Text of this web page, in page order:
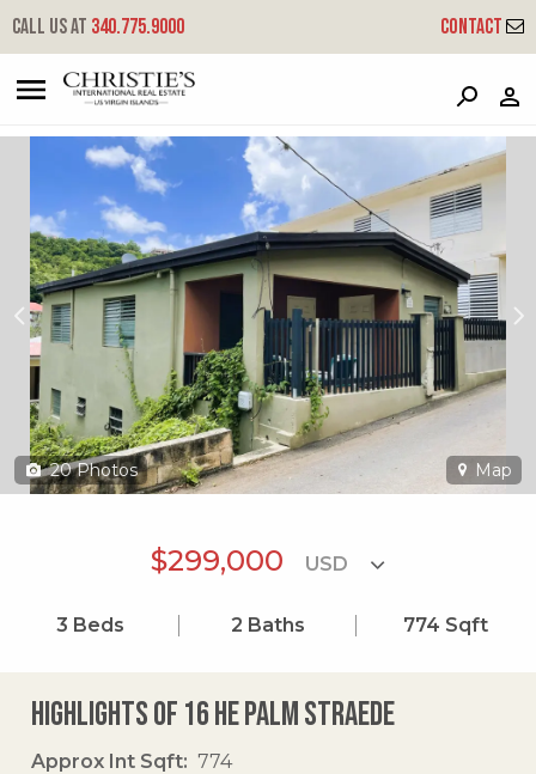
Call us at 340.775.9000 Contact
16 He Palm Straede
Queens, St. Thomas, 00802
20 Photos Map
$299,000
3 Beds 2 Baths 774 Sqft
Highlights of 16 He Palm Straede
Approx Int Sqft
774